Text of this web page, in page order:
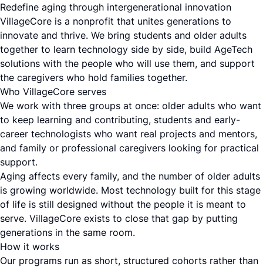
Redefine aging through intergenerational innovation
VillageCore is a nonprofit that unites generations to
innovate and thrive. We bring students and older adults
together to learn technology side by side, build AgeTech
solutions with the people who will use them, and support
the caregivers who hold families together.
Who VillageCore serves
We work with three groups at once: older adults who want
to keep learning and contributing, students and early-
career technologists who want real projects and mentors,
and family or professional caregivers looking for practical
support.
Aging affects every family, and the number of older adults
is growing worldwide. Most technology built for this stage
of life is still designed without the people it is meant to
serve. VillageCore exists to close that gap by putting
generations in the same room.
How it works
Our programs run as short, structured cohorts rather than